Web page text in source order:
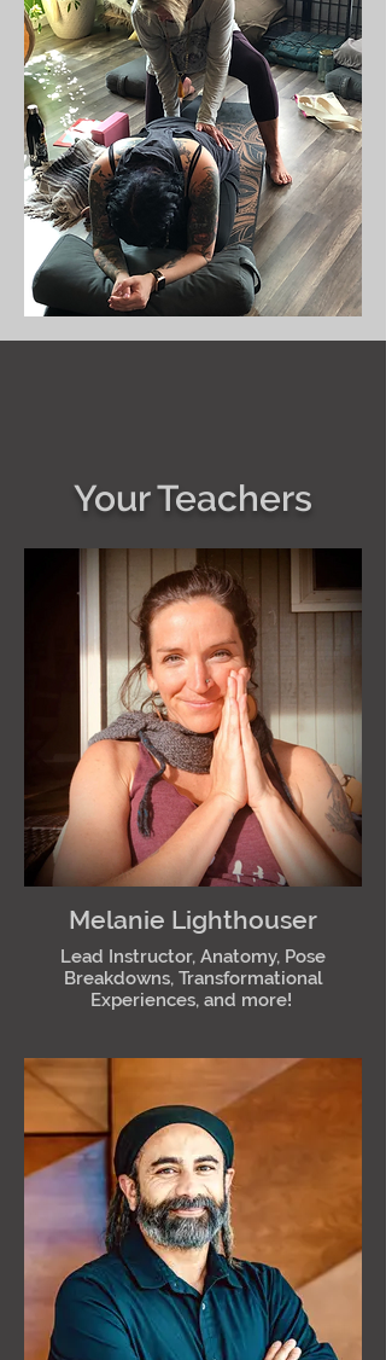
Your Teachers
Melanie Lighthouser
Lead Instructor, Anatomy, Pose
Breakdowns, Transformational
Experiences, and more!